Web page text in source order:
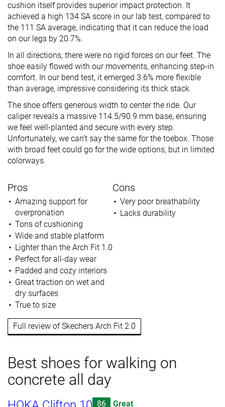
cushion itself provides superior impact protection. It
achieved a high 134 SA score in our lab test, compared to
the 111 SA average, indicating that it can reduce the load
on our legs by 20.7%.
In all directions, there were no rigid forces on our feet. The
shoe easily flowed with our movements, enhancing step-in
comfort. In our bend test, it emerged 3.6% more flexible
than average, impressive considering its thick stack.
The shoe offers generous width to center the ride. Our
caliper reveals a massive 114.5/90.9 mm base, ensuring
we feel well-planted and secure with every step.
Unfortunately, we can’t say the same for the toebox. Those
with broad feet could go for the wide options, but in limited
colorways.
Pros
Amazing support for
overpronation
Tons of cushioning
Wide and stable platform
Lighter than the Arch Fit 1.0
Perfect for all-day wear
Padded and cozy interiors
Great traction on wet and
dry surfaces
True to size
Cons
Very poor breathability
Lacks durability
Full review of Skechers Arch Fit 2.0
Best shoes for walking on
concrete all day
86 Great